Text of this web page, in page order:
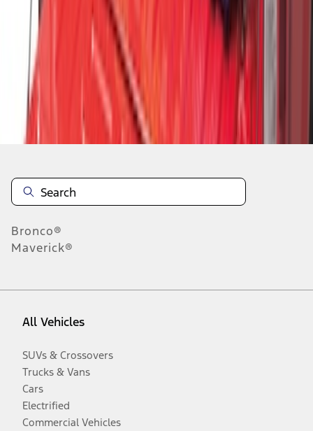
6
Disclosures
Bronco®
Maverick®
All Vehicles
SUVs & Crossovers
Trucks & Vans
Cars
Electrified
Commercial Vehicles